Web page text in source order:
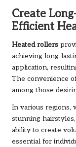
Create
Efficient
Heated rollers
achieving long-
application,
The convenience
among those
In various regions,
stunning
ability to create
essential for